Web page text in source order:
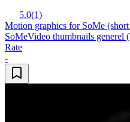
5.0(1)
Motion graphics for SoMe
SoMeVideo thumbnails generel
Rate
-